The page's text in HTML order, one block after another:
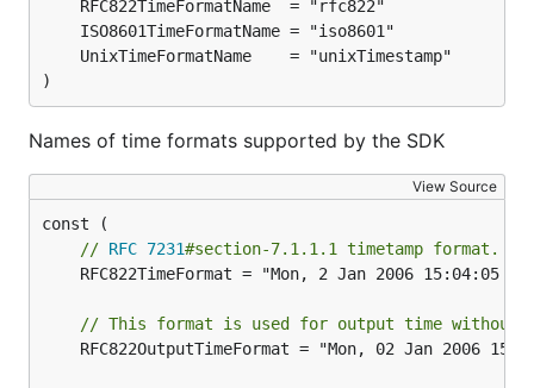
)
Names of time formats supported by the SDK
View Source
// RFC 7231#section-7.1.1.1 timetamp format. e.g
// This format is used for output time without